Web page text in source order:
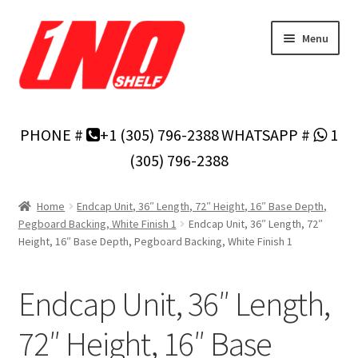
Skip
to
navigation
Skip
to
content
Menu
Cart
PHONE # +1 (305) 796-2388WHATSAPP #
1
(305) 796-2388
Home
Endcap Unit, 36″ Length, 72″ Height, 16″ Base Depth,
Pegboard Backing, White Finish 1
Endcap Unit, 36″ Length, 72″
Height, 16″ Base Depth, Pegboard Backing, White Finish 1
Endcap Unit, 36″ Length,
72″ Height, 16″ Base